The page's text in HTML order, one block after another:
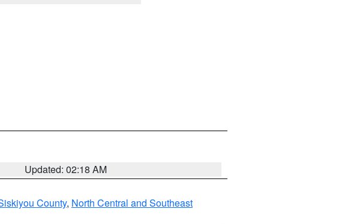
Updated: 02:18 AM
County, North Central and Southeast